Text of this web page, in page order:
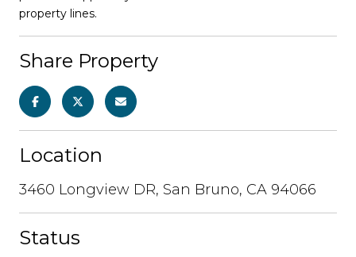
property lines.
Share Property
Location
3460 Longview DR, San Bruno, CA 94066
Status